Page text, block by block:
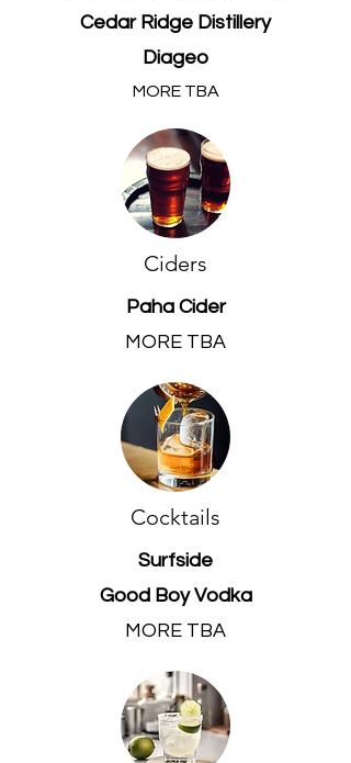
Cedar Ridge Distillery
Diageo
MORE TBA
Ciders
Paha Cider
MORE TBA
Cocktails
Surfside
Good Boy Vodka
MORE TBA